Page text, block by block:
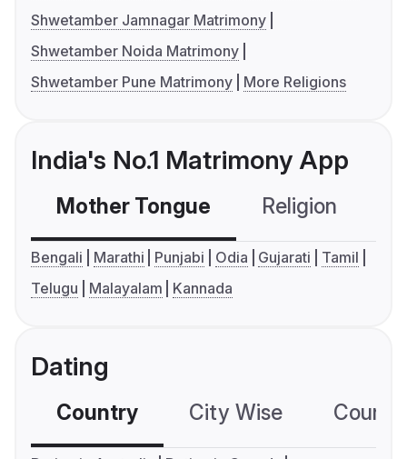
Shwetamber Jamnagar Matrimony
Shwetamber Noida Matrimony
Shwetamber Pune Matrimony
More Religions
India's No.1 Matrimony App
Mother Tongue Religion
Bengali Marathi Punjabi Odia Gujarati
Tamil
Telugu
Malayalam Kannada
Dating
Country City Wise